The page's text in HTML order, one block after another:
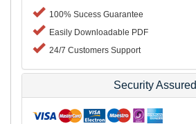
100% Sucess Guarantee
Easily Downloadable PDF
24/7 Customers Support
Security Assured